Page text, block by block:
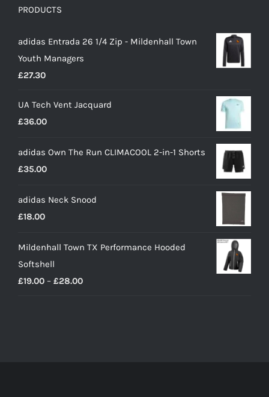
PRODUCTS
adidas Entrada 26 1/4 Zip - Mildenhall Town
Youth Managers
£27.30
UA Tech Vent Jacquard
£36.00
adidas Own The Run CLIMACOOL 2-in-1 Shorts
£35.00
adidas Neck Snood
£18.00
Mildenhall Town TX Performance Hooded
Softshell
£19.00 – £28.00Price